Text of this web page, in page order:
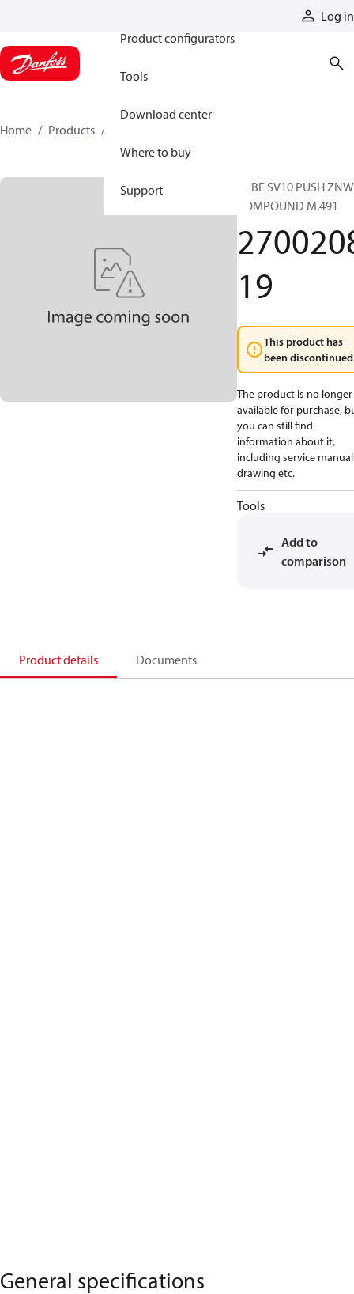
Log in
Product configurators
Tools
Download center
Where to buy
Support
Home Products
TUBE SV10 PUSH ZNW
COMPOUND M.491
19
This product has
been
The product is no longer
available for purchase,
you can still find
information about it,
including service
drawing etc.
Tools
Add to
comparison
Product details Documents
General specifications